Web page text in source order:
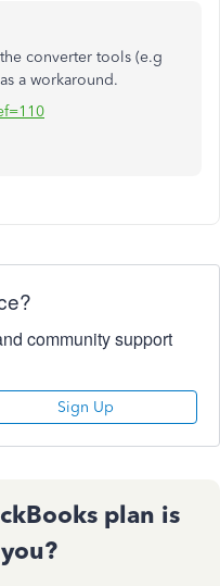
converter tools (e.g
a workaround.
community support
Sign Up
plan is